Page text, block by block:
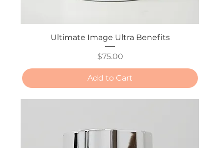
Ultimate Image Ultra Benefits
Price
$75.00
Add to Cart